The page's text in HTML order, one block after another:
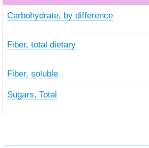
Carbohydrate, by difference
Fiber, total dietary
Fiber, soluble
Sugars, Total